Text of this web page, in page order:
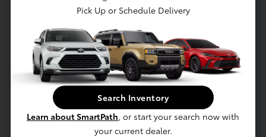
winter driving
Fuel-efficient sedans that make
commuting a breeze
Durable, hardworking trucks built for
work or play
Whether you are searching for a spacious
family vehicle for road trips to Green Bay or a
nimble, compact car for navigating city streets,
Pick Up or Schedule Delivery
Search Inventory
Learn about SmartPath, or start your search now with
your current dealer.